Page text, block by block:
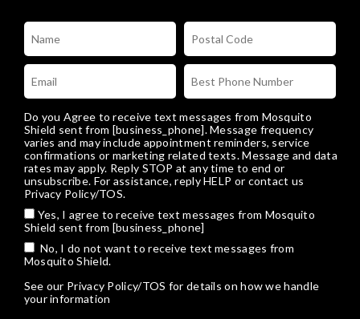
Do you Agree to receive text messages from Mosquito
Shield sent from [business_phone]. Message frequency
varies and may include appointment reminders, service
confirmations or marketing related texts. Message and data
rates may apply. Reply STOP at any time to end or
unsubscribe. For assistance, reply HELP or contact us
Privacy Policy/TOS.
Yes, I agree to receive text messages from Mosquito
Shield sent from [business_phone]
No, I do not want to receive text messages from
Mosquito Shield.
See our Privacy Policy/TOS for details on how we handle
your information